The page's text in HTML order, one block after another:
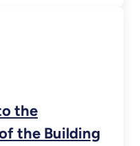
the
the Building